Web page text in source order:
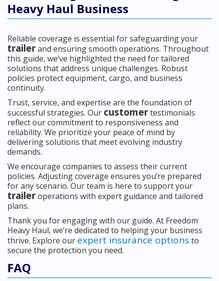
Heavy Haul Business
Reliable coverage is essential for safeguarding your
trailerand ensuring smooth operations. Throughout
this guide, we’ve highlighted the need for tailored
solutions that address unique challenges. Robust
policies protect equipment, cargo, and business
continuity.
Trust, service, and expertise are the foundation of
successful strategies. Our customertestimonials
reflect our commitment to responsiveness and
reliability. We prioritize your peace of mind by
delivering solutions that meet evolving industry
demands.
We encourage companies to assess their current
policies. Adjusting coverage ensures you’re prepared
for any scenario. Our team is here to support your
traileroperations with expert guidance and tailored
plans.
Thank you for engaging with our guide. At Freedom
Heavy Haul, we’re dedicated to helping your business
thrive. Explore our expert insurance options to
secure the protection you need.
FAQ